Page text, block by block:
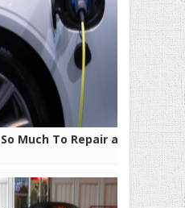
Much To Repair an